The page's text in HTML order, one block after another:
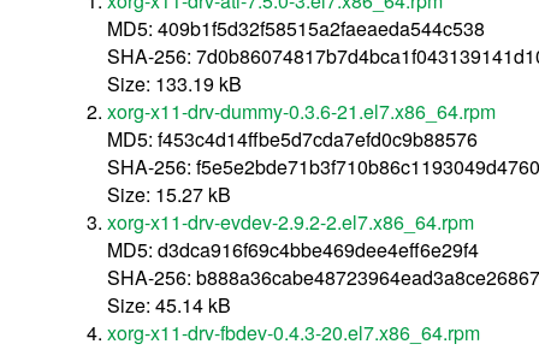
MD5: 409b1f5d32f58515a2faeaeda544c538
SHA-256:
Size: 133.19 kB
xorg-x11-drv-dummy-0.3.6-21.el7.x86_64.rpm
MD5: f453c4d14ffbe5d7cda7efd0c9b88576
SHA-256:
Size: 15.27 kB
xorg-x11-drv-evdev-2.9.2-2.el7.x86_64.rpm
MD5: d3dca916f69c4bbe469dee4eff6e29f4
SHA-256:
Size: 45.14 kB
xorg-x11-drv-fbdev-0.4.3-20.el7.x86_64.rpm